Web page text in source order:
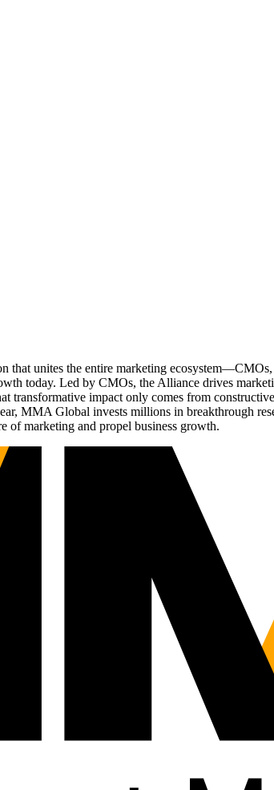
that unites the entire marketing
today. Led by CMOs, the Alliance drives
transformative impact only comes from
MMA Global invests millions in breakthrough
of marketing and propel business growth.